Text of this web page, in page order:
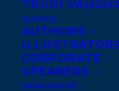
TRUDI
CLIENTS
AUTHORS
CORPORATE
SPEAKERS
CATALOGUES
the Gripping
True Crime Series,
MURDERS, based
readable tale, of
Donovanis now